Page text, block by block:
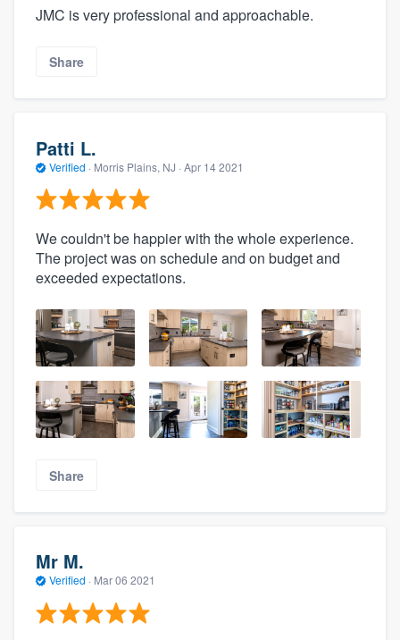
JMC is very professional and approachable.
Share
Patti L.
Verified · Morris Plains, NJ · Apr 14 2021
We couldn't be happier with the whole experience.
The project was on schedule and on budget and
exceeded expectations.
Share
Mr M.
Verified · Mar 06 2021